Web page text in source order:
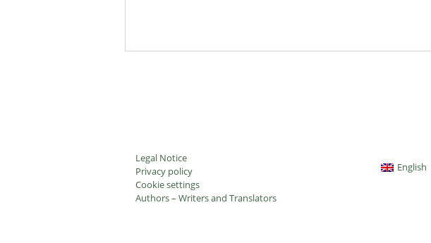
Legal Notice
Privacy policy
Cookie settings
Authors – Writers and Translators
English